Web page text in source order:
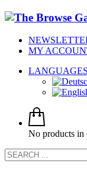
MY
LANGUAGES
No products in